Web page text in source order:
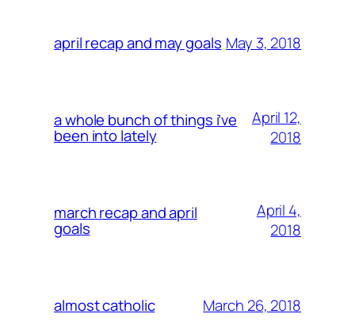
april recap and may goals May 3, 2018
a whole bunch of things i’ve
been into lately
April 12,
2018
march recap and april
goals
April 4,
2018
almost catholic March 26, 2018